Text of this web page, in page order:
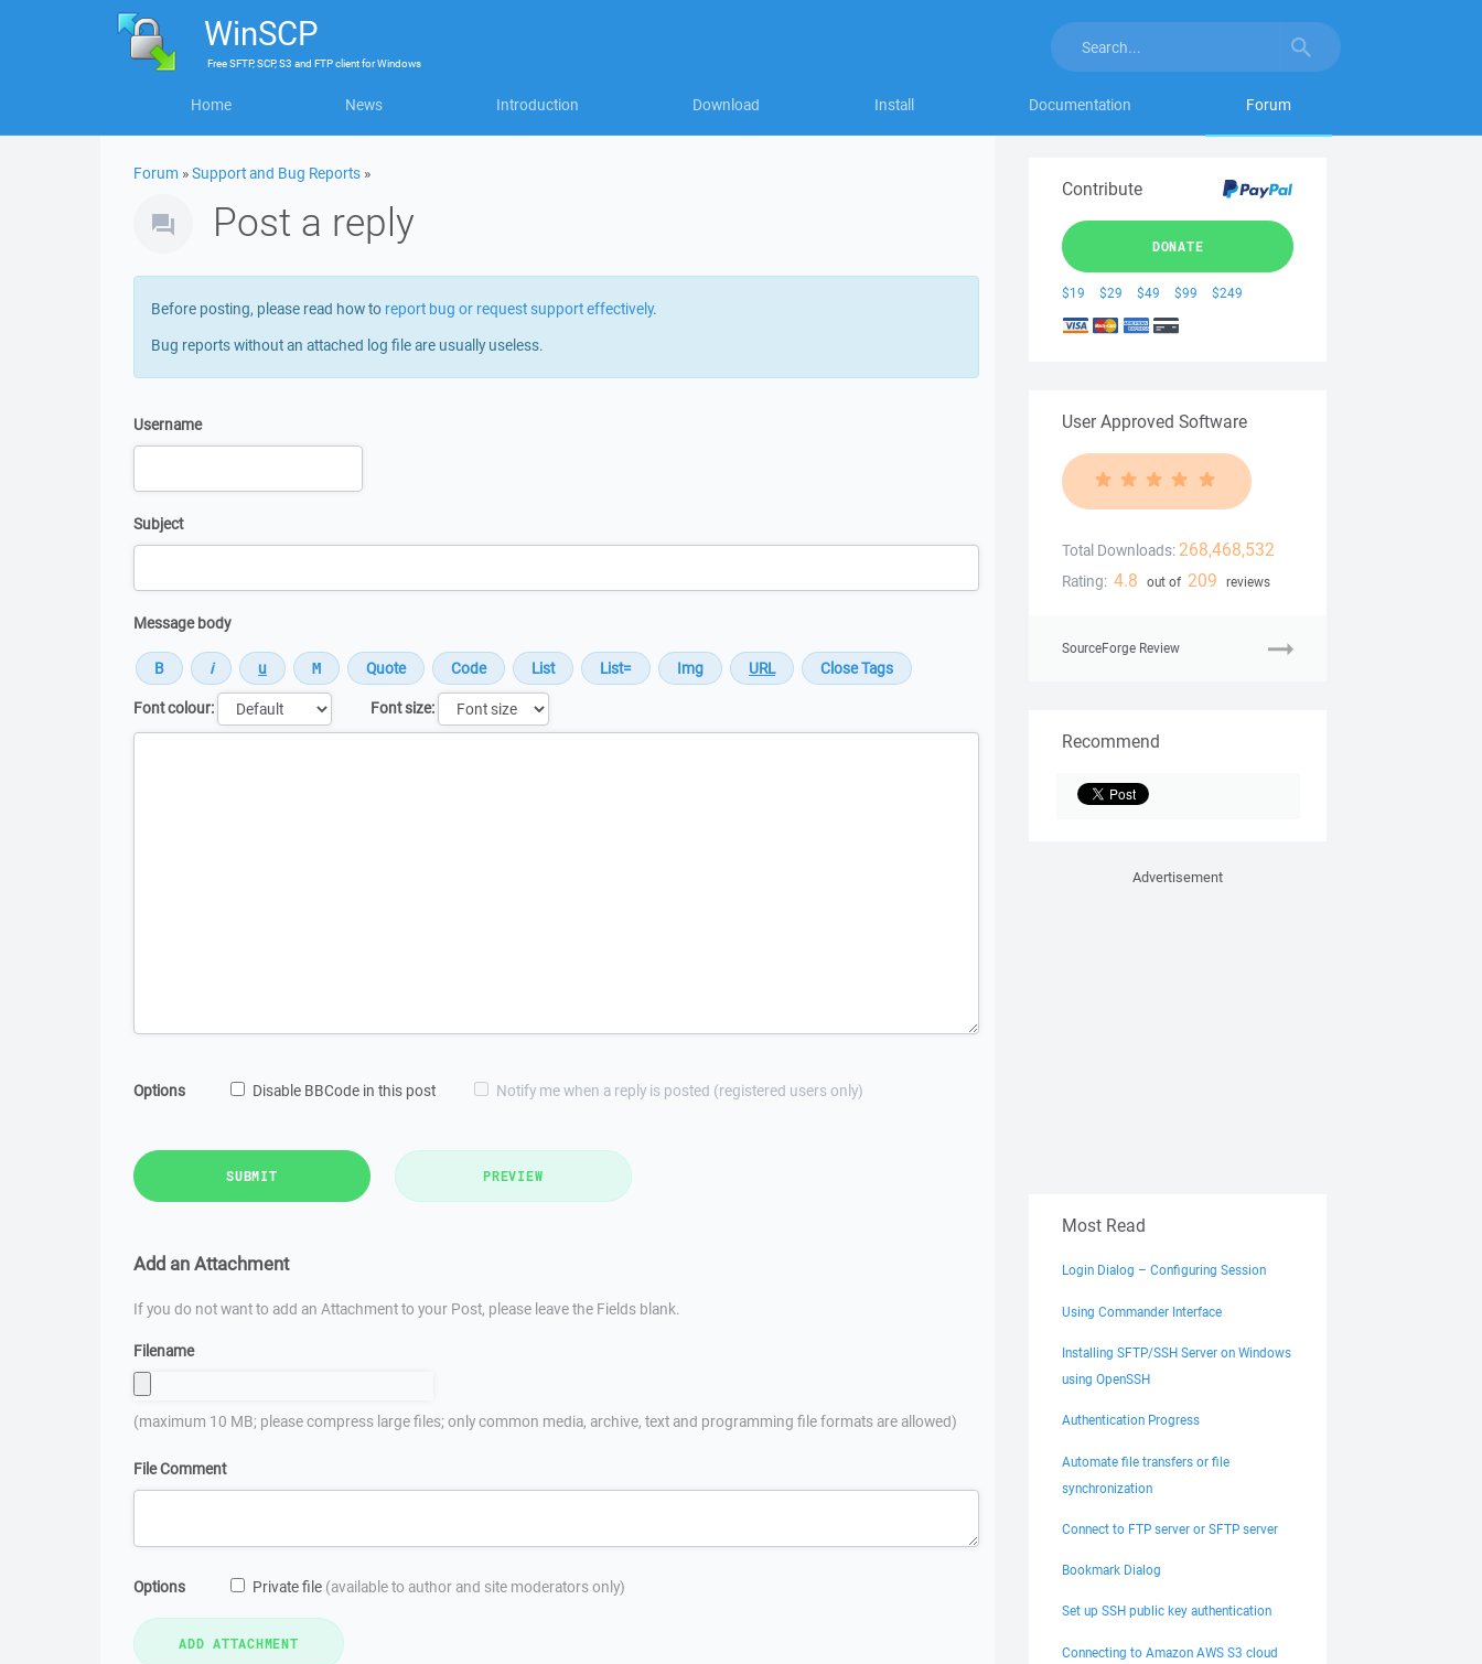
WinSCP
FreeSFTP, SCP, S3 and FTP clientforWindows
Home News Introduction Download Install Documentation Forum
Forum »Support and Bug Reports »
Post a reply
Before posting, please read how to report bug or request support effectively.
Bug reports without an attached log file are usually useless.
Username
Subject
Message body
Font colour:
Font size:
Options Disable BBCode in this post Notify me when a reply is posted (registered users only)
SUBMIT PREVIEW
Add an Attachment
If you do not want to add an Attachment to your Post, please leave the Fields blank.
Filename
(maximum 10 MB; please compress large files; only common media, archive, text and programming file formats are allowed)
File Comment
Options Private file (available to author and site moderators only)
Contribute
DONATE
$19 $29 $49 $99 $249
User Approved Software
Total Downloads: 268,468,532
Rating: 4.8 out of 209 reviews
SourceForge Review
Recommend
Advertisement
Most Read
Login Dialog – Configuring Session
Using Commander Interface
Installing SFTP/SSH Server on Windows
using OpenSSH
Authentication Progress
Automate file transfers or file
synchronization
Connect to FTP server or SFTP server
Bookmark Dialog
Set up SSH public key authentication
Connecting to Amazon AWS S3 cloud